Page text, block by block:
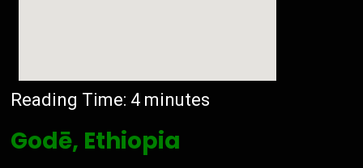
Reading Time: 4 minutes
Godē, Ethiopia